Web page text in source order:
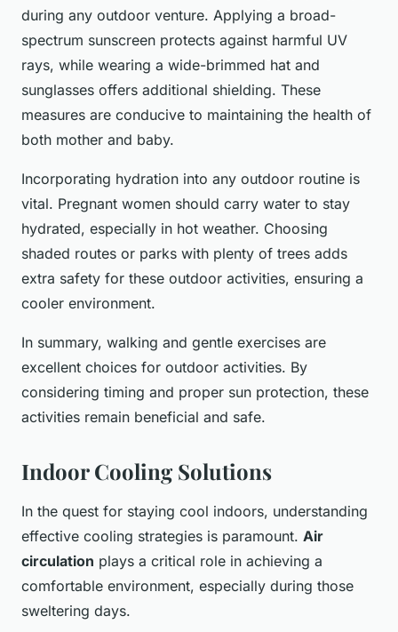
during any outdoor venture. Applying a broad-
spectrum sunscreen protects against harmful UV
rays, while wearing a wide-brimmed hat and
sunglasses offers additional shielding. These
measures are conducive to maintaining the health of
both mother and baby.
Incorporating hydration into any outdoor routine is
vital. Pregnant women should carry water to stay
hydrated, especially in hot weather. Choosing
shaded routes or parks with plenty of trees adds
extra safety for these outdoor activities, ensuring a
cooler environment.
In summary, walking and gentle exercises are
excellent choices for outdoor activities. By
considering timing and proper sun protection, these
activities remain beneficial and safe.
Indoor Cooling Solutions
In the quest for staying cool indoors, understanding
effective cooling strategies is paramount. Air
circulation plays a critical role in achieving a
comfortable environment, especially during those
sweltering days.